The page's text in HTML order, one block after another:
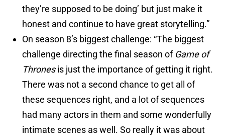
they’re supposed to be doing’ but just make it
honest and continue to have great storytelling.”
On season 8’s biggest challenge: “The biggest
challenge directing the final season of Game of
Thronesis just the importance of getting it right.
There was not a second chance to get all of
these sequences right, and a lot of sequences
had many actors in them and some wonderfully
intimate scenes as well. So really it was about